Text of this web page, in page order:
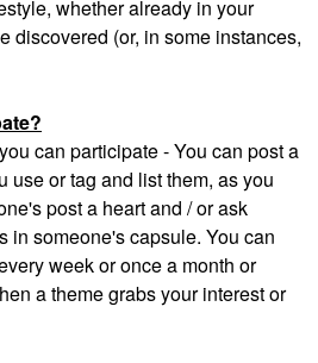
whether already in your
discovered (or, in some instances,
can participate - You can post a
use or tag and list them, as you
post a heart and / or ask
in someone's capsule. You can
week or once a month or
a theme grabs your interest or